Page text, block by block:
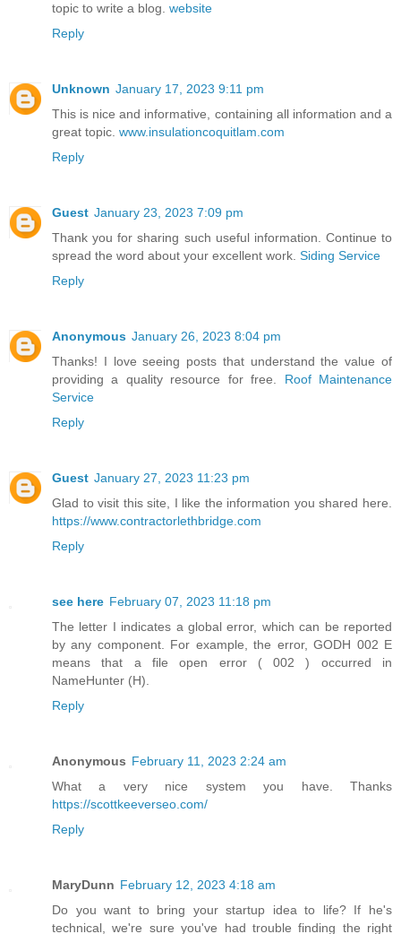
topic to write a blog. website
Reply
Unknown January 17, 2023 9:11 pm
This is nice and informative, containing all information and a
great topic. www.insulationcoquitlam.com
Reply
Guest January 23, 2023 7:09 pm
Thank you for sharing such useful information. Continue to
spread the word about your excellent work. Siding Service
Reply
Anonymous January 26, 2023 8:04 pm
Thanks! I love seeing posts that understand the value of
providing a quality resource for free. Roof Maintenance
Service
Reply
Guest January 27, 2023 11:23 pm
Glad to visit this site, I like the information you shared here.
https://www.contractorlethbridge.com
Reply
see here February 07, 2023 11:18 pm
The letter I indicates a global error, which can be reported
by any component. For example, the error, GODH 002 E
means that a file open error ( 002 ) occurred in
NameHunter (H).
Reply
Anonymous February 11, 2023 2:24 am
What a very nice system you have. Thanks
https://scottkeeverseo.com/
Reply
MaryDunn February 12, 2023 4:18 am
Do you want to bring your startup idea to life? If he's
technical, we're sure you've had trouble finding the right